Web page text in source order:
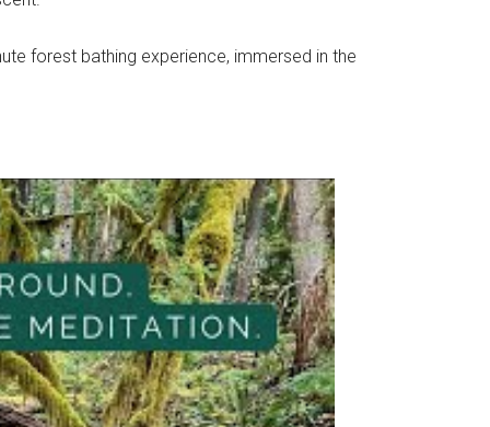
forest bathing experience, immersed in the